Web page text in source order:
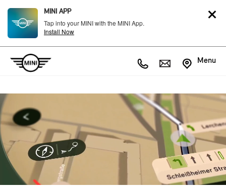
MINI APP
Tap into your MINI with the MINI App.
Install Now
Menu